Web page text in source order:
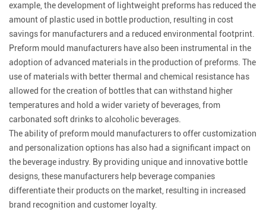
example, the development of lightweight preforms has reduced the
amount of plastic used in bottle production, resulting in cost
savings for manufacturers and a reduced environmental footprint.
Preform mould manufacturers have also been instrumental in the
adoption of advanced materials in the production of preforms. The
use of materials with better thermal and chemical resistance has
allowed for the creation of bottles that can withstand higher
temperatures and hold a wider variety of beverages, from
carbonated soft drinks to alcoholic beverages.
The ability of preform mould manufacturers to offer customization
and personalization options has also had a significant impact on
the beverage industry. By providing unique and innovative bottle
designs, these manufacturers help beverage companies
differentiate their products on the market, resulting in increased
brand recognition and customer loyalty.